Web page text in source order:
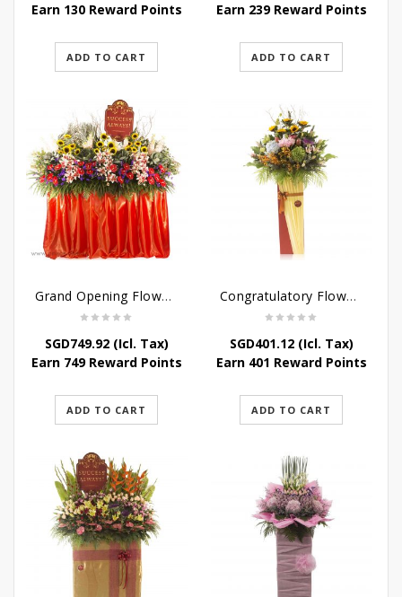
Earn 130 Reward Points
ADD TO CART
Earn 239 Reward Points
ADD TO CART
Grand Opening Flower Bouquet – Scarlet Success
SGD749.92(Icl. Tax)
Earn 749 Reward Points
ADD TO CART
Congratulatory Flower Stand – Bright Future
SGD401.12(Icl. Tax)
Earn 401 Reward Points
ADD TO CART